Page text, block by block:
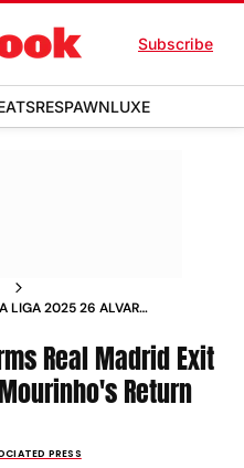
Subscribe
RESPAWNLUXE
LIGA 2025 26 ALVARO
Real Madrid Exit
Return
PRESS